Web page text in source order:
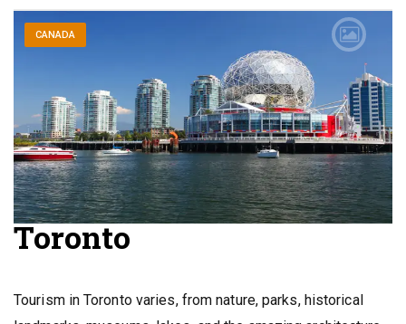
CANADA
Toronto
Tourism in Toronto varies, from nature, parks, historical